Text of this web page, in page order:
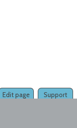
Support
Edit page